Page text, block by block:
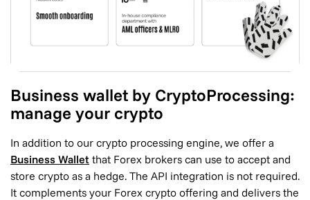
Business wallet by CryptoProcessing:
manage your crypto
In addition to our crypto processing engine, we offer a
Business Wallet that Forex brokers can use to accept and
store crypto as a hedge. The API integration is not required.
It complements your Forex crypto offering and delivers the